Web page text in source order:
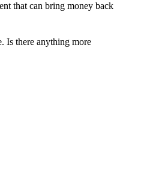
that can bring money back
Is there anything more